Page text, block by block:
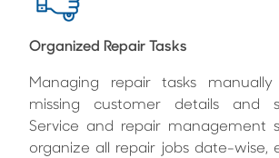
Organized Repair Tasks
Managing repair tasks
missing customer details and
Service and repair management
organize all repair jobs date-wise,